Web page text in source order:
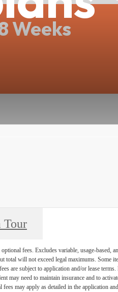
Weeks
Tour
fees. Excludes variable, usage-based,
will not exceed legal maximums. Some
are subject to application and/or lease
may need to maintain insurance and to
may apply as detailed in the application